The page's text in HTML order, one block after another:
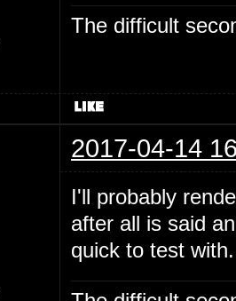
The difficult
2017-04-14
I'll probably
after all is said
quick to test with.